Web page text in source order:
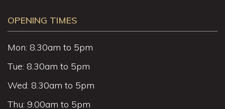
OPENING TIMES
Mon: 8.30am to 5pm
Tue: 8.30am to 5pm
Wed: 8.30am to 5pm
Thu: 9.00am to 5pm